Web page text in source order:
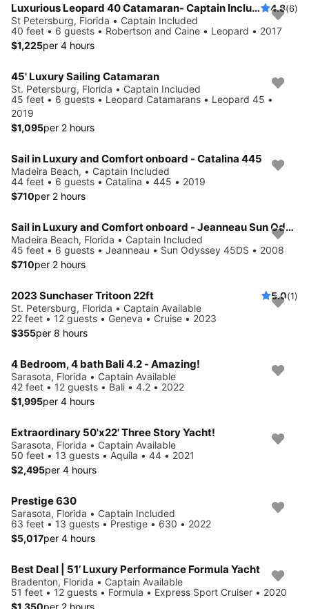
Luxurious Leopard 40 Catamaran- Captain Included! 4.8(6)
St Petersburg, Florida • Captain Included
40 feet • 6 guests • Robertson and Caine • Leopard • 2017
$1,225per 4 hours
45' Luxury Sailing Catamaran
St. Petersburg, Florida • Captain Included
45 feet • 6 guests • Leopard Catamarans • Leopard 45 •
2019
$1,095per 2 hours
Sail in Luxury and Comfort onboard - Catalina 445
Madeira Beach, • Captain Included
44 feet • 6 guests • Catalina • 445 • 2019
$710per 2 hours
Sail in Luxury and Comfort onboard - Jeanneau Sun Odyssey 45DS
Madeira Beach, Florida • Captain Included
45 feet • 6 guests • Jeanneau • Sun Odyssey 45DS • 2008
$710per 2 hours
2023 Sunchaser Tritoon 22ft 5.0(1)
St. Petersburg, Florida • Captain Available
22 feet • 12 guests • Geneva • Cruise • 2023
$355per 8 hours
4 Bedroom, 4 bath Bali 4.2 - Amazing!
Sarasota, Florida • Captain Available
42 feet • 12 guests • Bali • 4.2 • 2022
$1,995per 4 hours
Extraordinary 50'x22' Three Story Yacht!
Sarasota, Florida • Captain Available
50 feet • 13 guests • Aquila • 44 • 2021
$2,495per 4 hours
Prestige 630
Sarasota, Florida • Captain Included
63 feet • 13 guests • Prestige • 630 • 2022
$5,017per 4 hours
Best Deal | 51’ Luxury Performance Formula Yacht
Bradenton, Florida • Captain Available
51 feet • 12 guests • Formula • Express Sport Cruiser • 2020
$1,350per 2 hours